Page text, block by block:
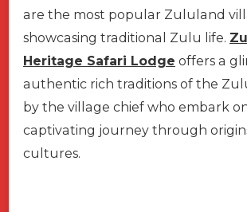
are the most popular Zululand
showcasing traditional Zulu life.
Heritage Safari Lodge offers a
authentic rich traditions of the
by the village chief who embark
captivating journey through
cultures.